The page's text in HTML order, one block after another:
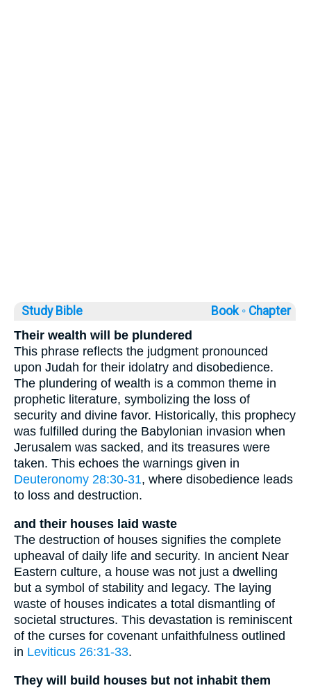
Study Bible Book ◦ Chapter
Their wealth will be plundered
This phrase reflects the judgment pronounced
upon Judah for their idolatry and disobedience.
The plundering of wealth is a common theme in
prophetic literature, symbolizing the loss of
security and divine favor. Historically, this prophecy
was fulfilled during the Babylonian invasion when
Jerusalem was sacked, and its treasures were
taken. This echoes the warnings given in
Deuteronomy 28:30-31, where disobedience leads
to loss and destruction.
and their houses laid waste
The destruction of houses signifies the complete
upheaval of daily life and security. In ancient Near
Eastern culture, a house was not just a dwelling
but a symbol of stability and legacy. The laying
waste of houses indicates a total dismantling of
societal structures. This devastation is reminiscent
of the curses for covenant unfaithfulness outlined
in Leviticus 26:31-33.
They will build houses but not inhabit them